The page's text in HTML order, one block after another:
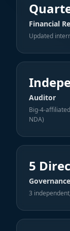
Financial
Updated
Auditor
Big-4-
NDA)
5
3